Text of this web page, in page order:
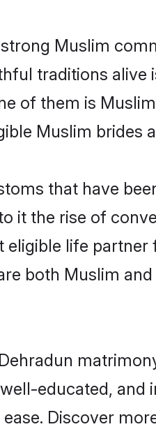
Muslim
traditions alive
of them is
Muslim brides
that have
it the rise of
eligible life
both Muslim
educated, and
Discover